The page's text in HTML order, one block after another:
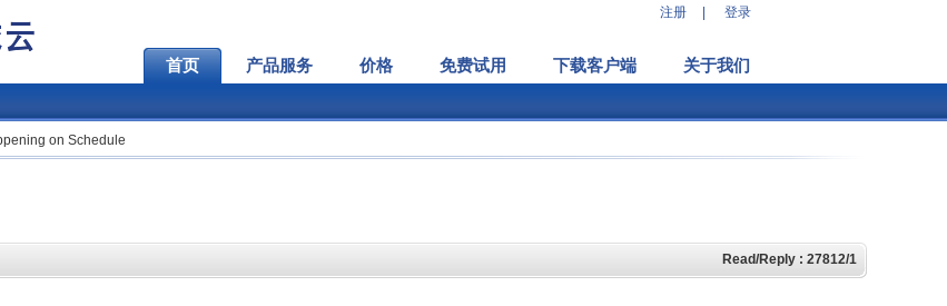
注册 登录
首页 产品服务 价格 免费试用 下载客户端 关于我们
on Schedule
Read/Reply : 27812/1